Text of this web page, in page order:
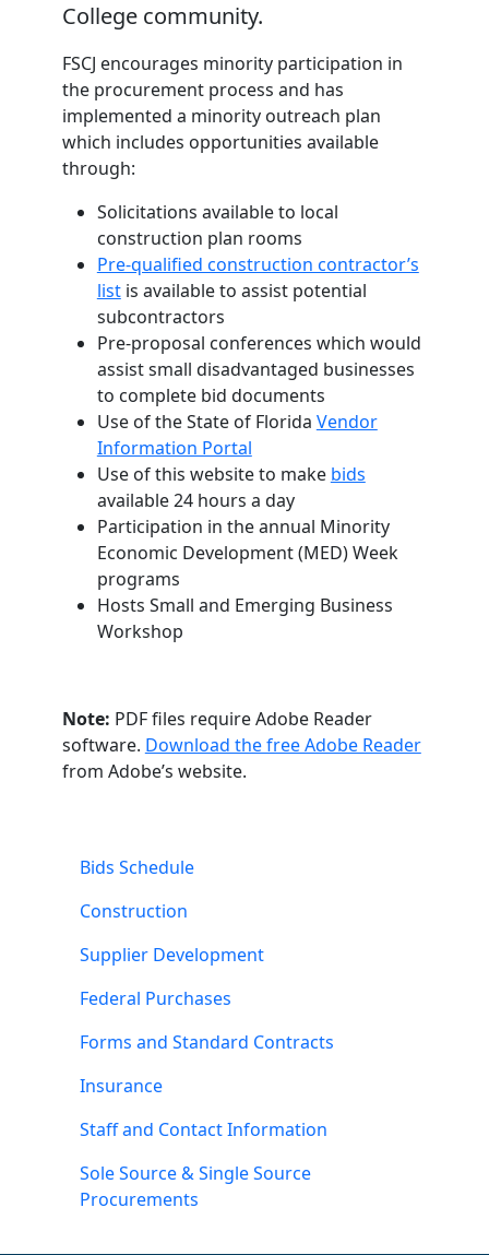
College community.
FSCJ encourages minority participation in
the procurement process and has
implemented a minority outreach plan
which includes opportunities available
through:
Solicitations available to local
construction plan rooms
Pre-qualified construction contractor’s
listis available to assist potential
subcontractors
Pre-proposal conferences which would
assist small disadvantaged businesses
to complete bid documents
Use of the State of Florida Vendor
Information Portal
Use of this website to make bids
available 24 hours a day
Participation in the annual Minority
Economic Development (MED) Week
programs
Hosts Small and Emerging Business
Workshop
Note: PDF files require Adobe Reader
software. Download the free Adobe Reader
from Adobe’s website.
Bids Schedule
Construction
Supplier Development
Federal Purchases
Forms and Standard Contracts
Insurance
Staff and Contact Information
Sole Source & Single Source
Procurements